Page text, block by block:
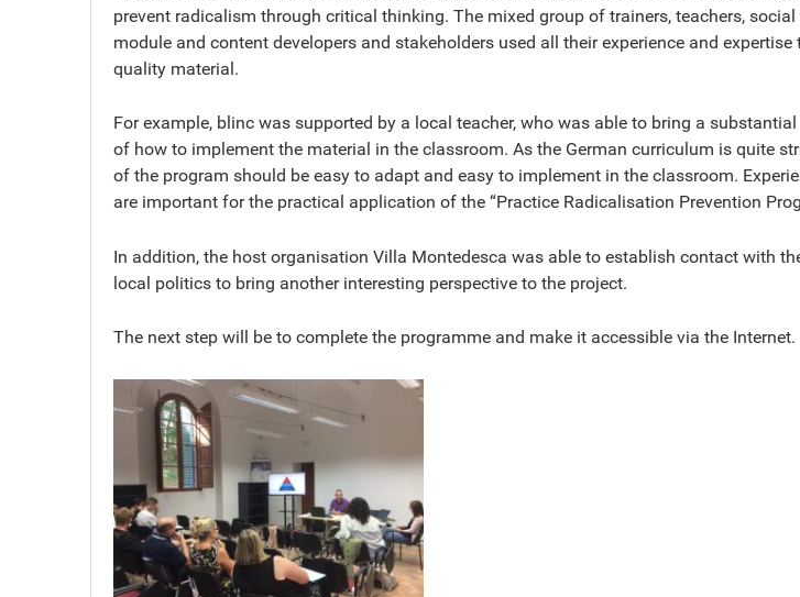
prevent radicalism through critical thinking. The mixed group of trainers, teachers, social
module and content developers and stakeholders used all their experience and expertise
quality material.
For example, blinc was supported by a local teacher, who was able to bring a
of how to implement the material in the classroom. As the German curriculum is quite
of the program should be easy to adapt and easy to implement in the classroom.
are important for the practical application of the “Practice Radicalisation Prevention
In addition, the host organisation Villa Montedesca was able to establish contact with
local politics to bring another interesting perspective to the project.
The next step will be to complete the programme and make it accessible via the Internet.